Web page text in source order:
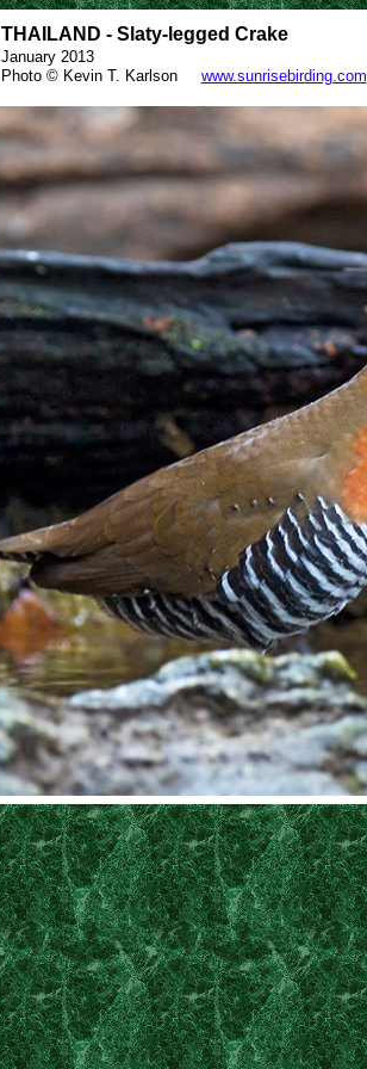
THAILAND - Slaty-legged Crake
January 2013
Photo © Kevin T. Karlson
www.sunrisebirding.com